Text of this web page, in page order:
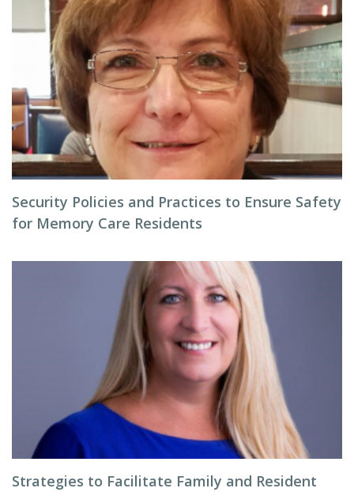
Security Policies and Practices to Ensure Safety
for Memory Care Residents
Strategies to Facilitate Family and Resident